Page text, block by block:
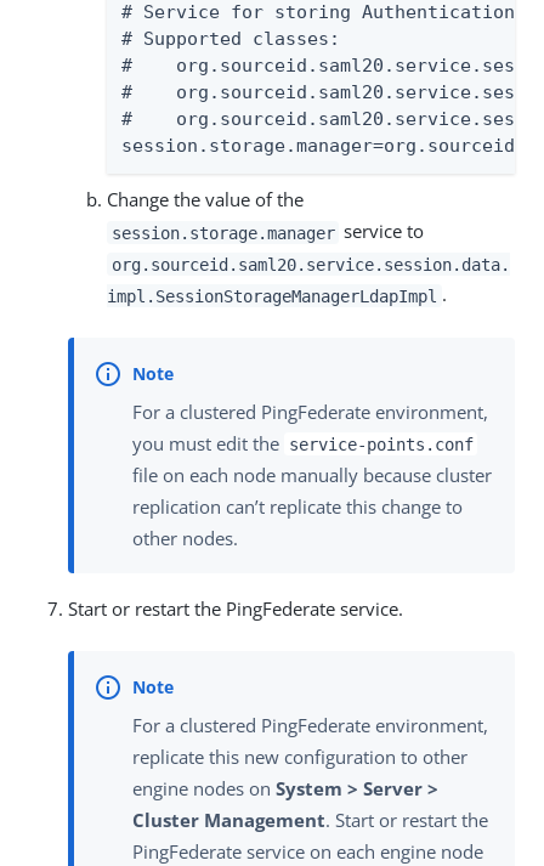
# Service for storing Authentication
# Supported classes:
#
#
#
Change the value of the
session.storage.manager service to
org.sourceid.saml20.service.session.data.
impl.SessionStorageManagerLdapImpl .
For a clustered PingFederate environment,
you must edit the service-points.conf
file on each node manually because cluster
replication can’t replicate this change to
other nodes.
Start or restart the PingFederate service.
For a clustered PingFederate environment,
replicate this new configuration to other
engine nodes on System > Server >
Cluster Management. Start or restart the
PingFederate service on each engine node